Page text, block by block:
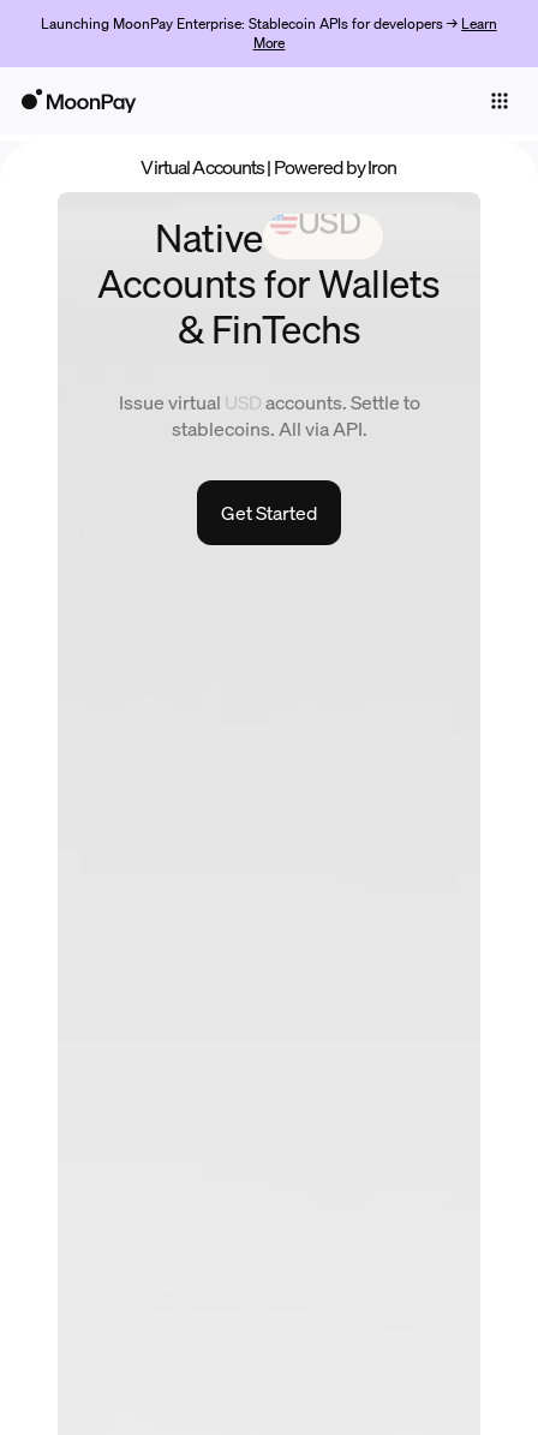
Launching MoonPay Enterprise: Stablecoin APIs for developers → Learn
More
Products
Empezar
Virtual Accounts| Powered by Iron
Native EUR
Accountsfor Wallets
& FinTechs
Issue virtual EURaccounts. Settle to
stablecoins. All via API.
Get Started